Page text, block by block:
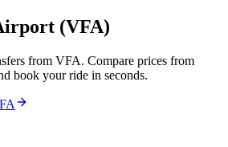
(VFA)
from VFA. Compare prices from
book your ride in seconds.